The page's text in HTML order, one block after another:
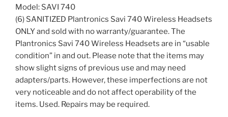
Model: SAVI 740
(6) SANITIZED Plantronics Savi 740 Wireless Headsets
ONLY and sold with no warranty/guarantee. The
Plantronics Savi 740 Wireless Headsets are in “usable
condition” in and out. Please note that the items may
show slight signs of previous use and may need
adapters/parts. However, these imperfections are not
very noticeable and do not affect operability of the
items. Used. Repairs may be required.